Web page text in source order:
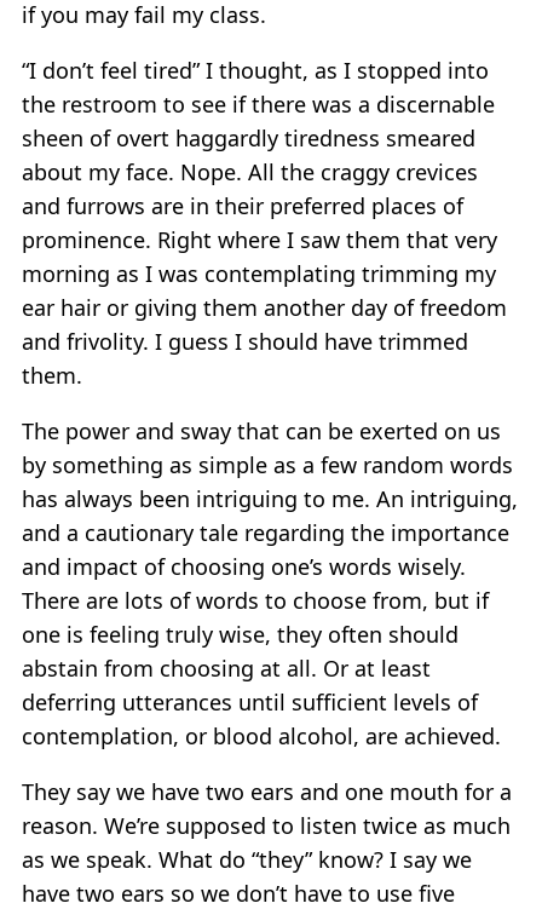
if you may fail my class.
“I don’t feel tired” I thought, as I stopped into
the restroom to see if there was a discernable
sheen of overt haggardly tiredness smeared
about my face. Nope. All the craggy crevices
and furrows are in their preferred places of
prominence. Right where I saw them that very
morning as I was contemplating trimming my
ear hair or giving them another day of freedom
and frivolity. I guess I should have trimmed
them.
The power and sway that can be exerted on us
by something as simple as a few random words
has always been intriguing to me. An intriguing,
and a cautionary tale regarding the importance
and impact of choosing one’s words wisely.
There are lots of words to choose from, but if
one is feeling truly wise, they often should
abstain from choosing at all. Or at least
deferring utterances until sufficient levels of
contemplation, or blood alcohol, are achieved.
They say we have two ears and one mouth for a
reason. We’re supposed to listen twice as much
as we speak. What do “they” know? I say we
have two ears so we don’t have to use five